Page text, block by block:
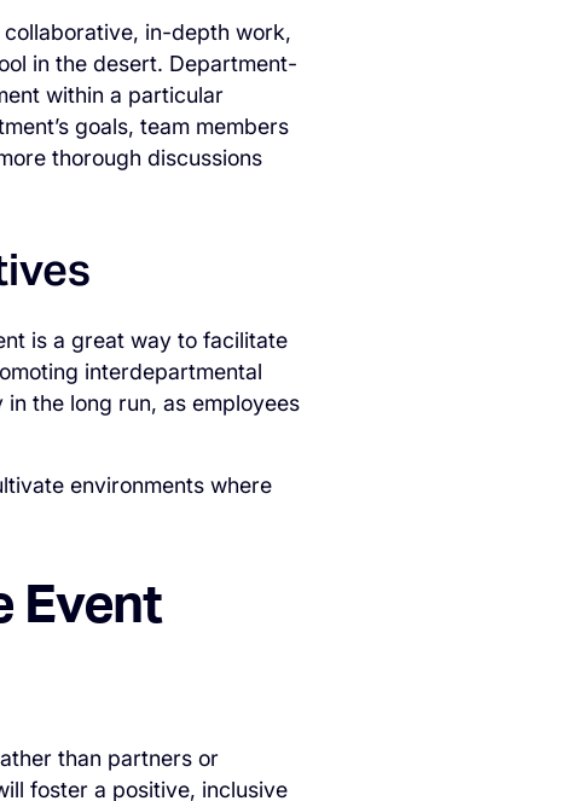
in-depth work,
in the desert. Department-
within a particular
goals, team members
thorough discussions
is a great way to facilitate
interdepartmental
the long run, as employees
environments where
Event
than partners or
foster a positive, inclusive